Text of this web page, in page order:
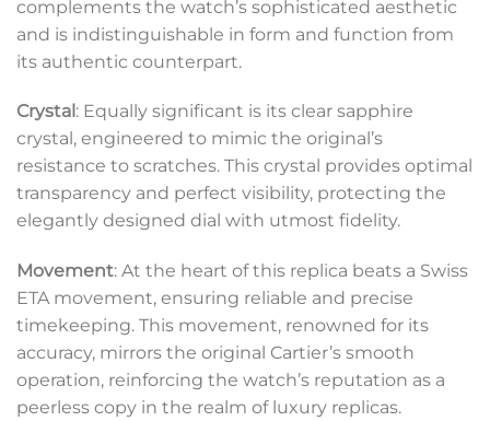
complements the watch’s sophisticated aesthetic
and is indistinguishable in form and function from
its authentic counterpart.
Crystal : Equally significant is its clear sapphire
crystal, engineered to mimic the original’s
resistance to scratches. This crystal provides optimal
transparency and perfect visibility, protecting the
elegantly designed dial with utmost fidelity.
Movement: At the heart of this replica beats a Swiss
ETA movement, ensuring reliable and precise
timekeeping. This movement, renowned for its
accuracy, mirrors the original Cartier’s smooth
operation, reinforcing the watch’s reputation as a
peerless copy in the realm of luxury replicas.